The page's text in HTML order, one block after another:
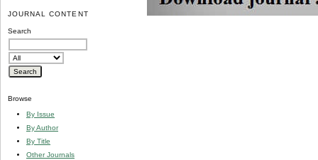
JOURNAL CONTENT
Search
Browse
By Issue
By Author
By Title
Other Journals